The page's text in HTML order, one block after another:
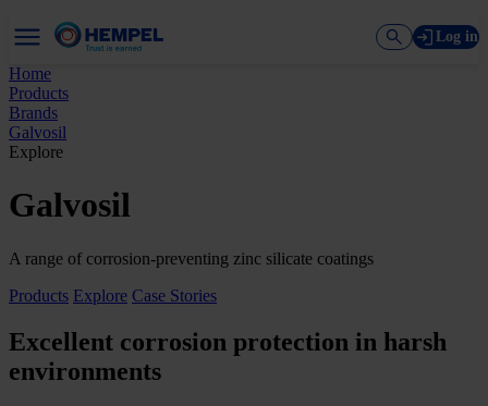
Log in
Home
Products
Brands
Galvosil
Explore
Galvosil
A range of corrosion-preventing zinc silicate coatings
Products Explore Case Stories
Excellent corrosion protection in harsh
environments